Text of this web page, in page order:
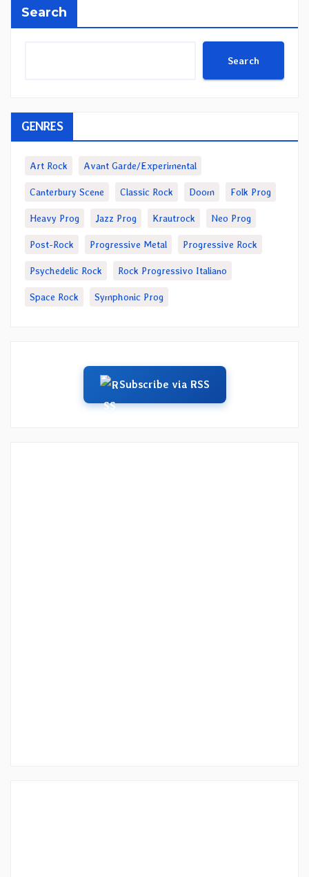
Search
Search
GENRES
Art Rock Avant Garde/Experimental
Canterbury Scene Classic Rock Doom Folk Prog
Heavy Prog Jazz Prog Krautrock Neo Prog
Post-Rock Progressive Metal Progressive Rock
Psychedelic Rock Rock Progressivo Italiano
Space Rock Symphonic Prog
Subscribe via RSS